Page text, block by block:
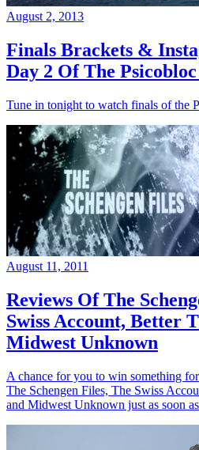
August 2, 2013
Finals Brackets &
Day 2 Of The
Tune in tonight to watch finals of the
August 11, 2011
Reviews Of The
Swiss Account, Better
Midwest Unknown
A chance for you to win something
The Schengen Files, The Swiss
and Midwest Unknown just as soon